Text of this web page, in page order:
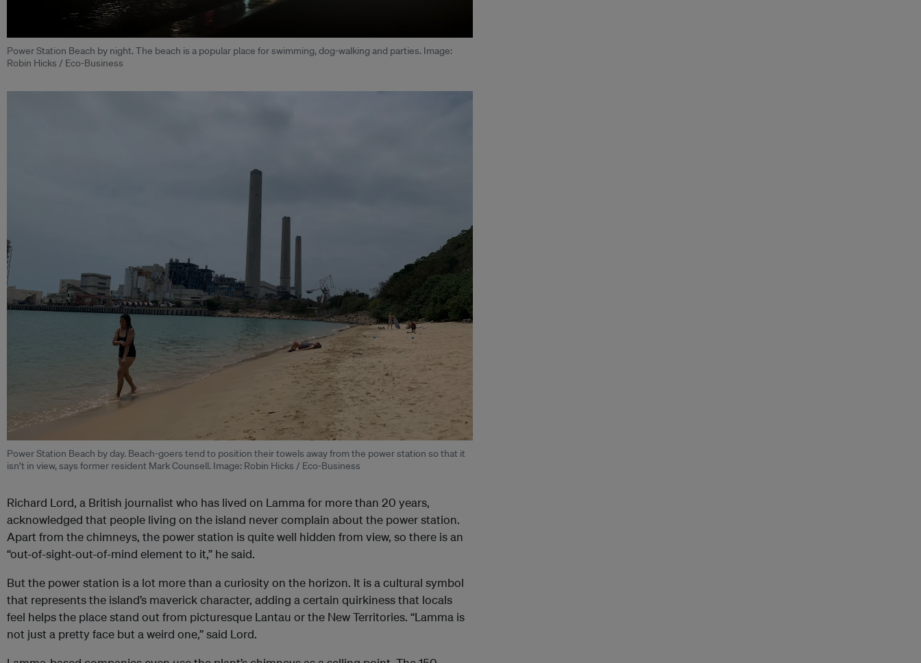
Power Station Beach by night. The beach is a popular place for swimming, dog-walking and parties. Image:
Robin Hicks / Eco-Business
Power Station Beach by day. Beach-goers tend to position their towels away from the power station so that it
isn’t in view, says former resident MarkCounsell. Image: Robin Hicks / Eco-Business
Richard Lord, a British journalist who has lived on Lamma for more than 20 years,
acknowledged that people living on the island never complain about the power station.
Apart from the chimneys, the power station is quite well hidden from view, so there is an
“out-of-sight-out-of-mind element to it,” he said.
But the power station is a lot more than a curiosity on the horizon. It is a cultural symbol
that represents the island’s maverick character, adding a certain quirkiness that locals
feel helps the place stand out from picturesque Lantau or the New Territories. “Lamma is
not just a pretty face but a weird one,” said Lord.